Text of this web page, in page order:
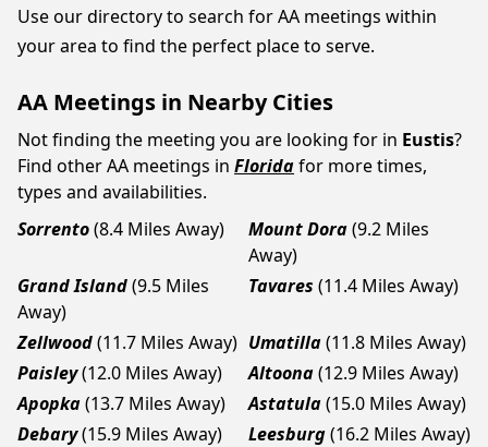
Use our directory to search for AA meetings within
your area to find the perfect place to serve.
AA Meetings in Nearby Cities
Not finding the meeting you are looking for in Eustis?
Find other AA meetings in Floridafor more times,
types and availabilities.
Sorrento(8.4 Miles Away) Mount Dora(9.2 Miles
Away)
Grand Island(9.5 Miles
Away)
Tavares (11.4 Miles Away)
Zellwood(11.7 Miles Away) Umatilla(11.8 Miles Away)
Paisley(12.0 Miles Away) Altoona(12.9 Miles Away)
Apopka(13.7 Miles Away) Astatula(15.0 Miles Away)
Debary(15.9 Miles Away) Leesburg(16.2 Miles Away)